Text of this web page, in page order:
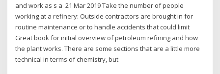
and work as s a 21 Mar 2019 Take the number of people
working at a refinery: Outside contractors are brought in for
routine maintenance or to handle accidents that could limit
Great book for initial overview of petroleum refining and how
the plant works. There are some sections that are a little more
technical in terms of chemistry, but